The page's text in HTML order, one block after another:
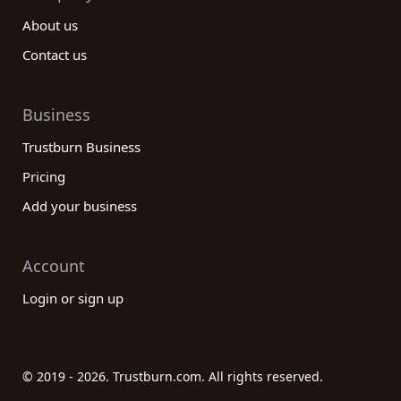
About us
Contact us
Business
Trustburn Business
Pricing
Add your business
Account
Login or sign up
© 2019 - 2026. Trustburn.com. All rights reserved.